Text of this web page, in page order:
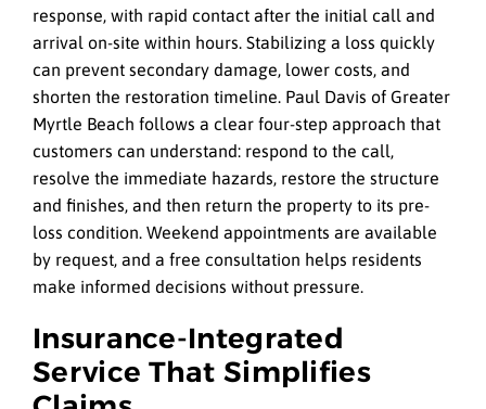
response, with rapid contact after the initial call and
arrival on-site within hours. Stabilizing a loss quickly
can prevent secondary damage, lower costs, and
shorten the restoration timeline. Paul Davis of Greater
Myrtle Beach follows a clear four-step approach that
customers can understand: respond to the call,
resolve the immediate hazards, restore the structure
and finishes, and then return the property to its pre-
loss condition. Weekend appointments are available
by request, and a free consultation helps residents
make informed decisions without pressure.
Insurance‑Integrated
Service That Simplifies